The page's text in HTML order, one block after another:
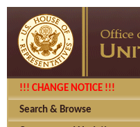
!!! CHANGE NOTICE !!!
Search & Browse